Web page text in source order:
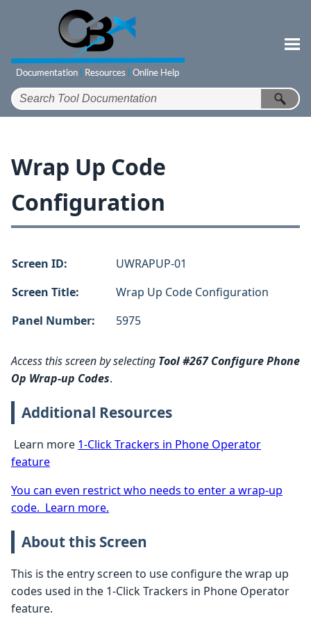
Skip To Main Content
Wrap Up Code
Configuration
Screen ID:
Screen Title:
Panel Number:
UWRAPUP-01
Wrap Up Code Configuration
5975
Access this screen by selecting Tool #267 Configure Phone
Op Wrap-up Codes.
Additional Resources
Learn more 1-Click Trackers in Phone Operator
feature
You can even restrict who needs to enter a wrap-up
code. Learn more.
About this Screen
This is the entry screen to use configure the wrap up
codes used in the 1-Click Trackers in Phone Operator
feature.